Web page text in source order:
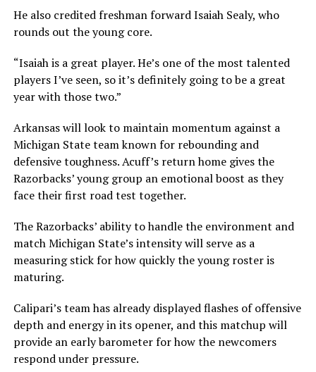
He also credited freshman forward Isaiah Sealy, who
rounds out the young core.
“Isaiah is a great player. He’s one of the most talented
players I’ve seen, so it’s definitely going to be a great
year with those two.”
Arkansas will look to maintain momentum against a
Michigan State team known for rebounding and
defensive toughness. Acuff’s return home gives the
Razorbacks’ young group an emotional boost as they
face their first road test together.
The Razorbacks’ ability to handle the environment and
match Michigan State’s intensity will serve as a
measuring stick for how quickly the young roster is
maturing.
Calipari’s team has already displayed flashes of offensive
depth and energy in its opener, and this matchup will
provide an early barometer for how the newcomers
respond under pressure.